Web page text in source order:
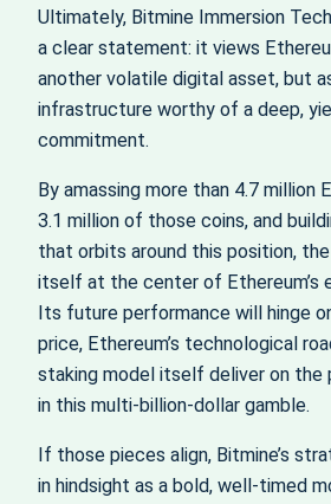
Ultimately, Bitmine Immersion
a clear statement: it views
another volatile digital asset, but
infrastructure worthy of a deep,
commitment.
By amassing more than 4.7 million
3.1 million of those coins, and
that orbits around this position,
itself at the center of Ethereum’s
Its future performance will hinge
price, Ethereum’s technological
staking model itself deliver on the
in this multi‑billion‑dollar gamble.
If those pieces align, Bitmine’s
in hindsight as a bold, well‑timed